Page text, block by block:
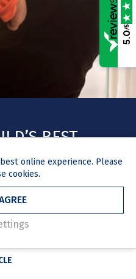
BEST
OF
BOTH
online experience. Please
cookies.
5.0
/5